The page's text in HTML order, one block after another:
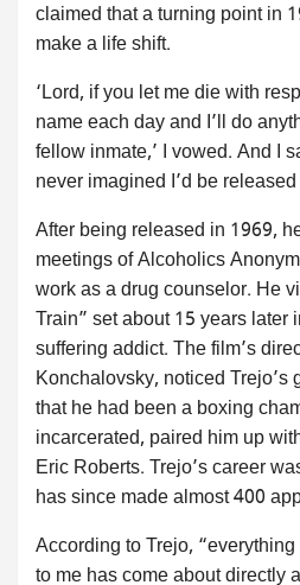
claimed that a turning point in
make a life shift.
‘Lord, if you let me die with
name each day and I’ll do
fellow inmate,’ I vowed. And I
never imagined I’d be
After being released in 1969,
meetings of Alcoholics
work as a drug counselor. He
Train” set about 15 years later
suffering addict. The film’s
Konchalovsky, noticed Trejo’s
that he had been a boxing
incarcerated, paired him up
Eric Roberts. Trejo’s career
has since made almost 400
According to Trejo,
to me has come about directly